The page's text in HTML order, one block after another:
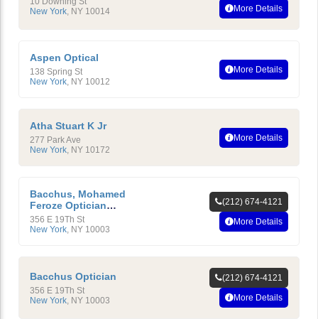
New York NY 10014
More Details
Aspen Optical
138 Spring St
New York, NY 10012
More Details
Atha Stuart K Jr
277 Park Ave
New York, NY 10172
More Details
Bacchus, Mohamed
Feroze Optician
Ophthalmic
356 E 19Th St
New York, NY 10003
(212) 674-4121
More Details
Bacchus Optician
356 E 19Th St
New York NY 10003
(212) 674-4121
More Details